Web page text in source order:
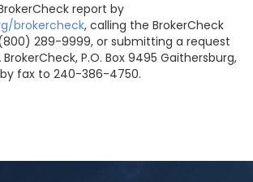
report by
brokercheck, calling the BrokerCheck
289-9999, or submitting a request
BrokerCheck, P.O. Box 9495 Gaithersburg,
fax to 240-386-4750.